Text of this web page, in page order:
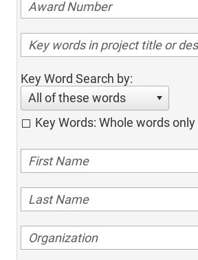
Key Word Search by:
All of these words
Key Words: Whole words only